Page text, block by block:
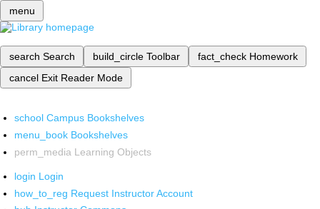
menu
search Search build_circle Toolbar fact_check Homework
cancel Exit Reader Mode
school Campus Bookshelves
menu_book Bookshelves
perm_media Learning Objects
login Login
how_to_reg Request Instructor Account